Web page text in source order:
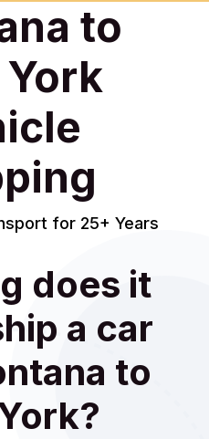
to
for 25+ Years
does it
a car
to